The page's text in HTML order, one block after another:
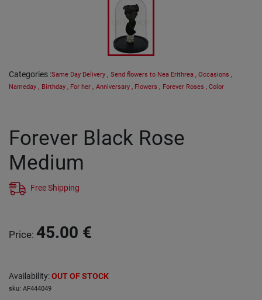
Categories :Same Day Delivery , Send flowers to Nea Erithrea , Occasions ,
Nameday , Birthday , For her , Anniversary , Flowers , Forever Roses , Color
Forever Black Rose
Medium
Free Shipping
Price: 45.00 €
Availability:OUT OF STOCK
sku: AF444049